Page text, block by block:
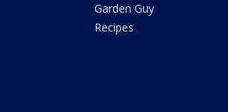
Garden Guy
Recipes